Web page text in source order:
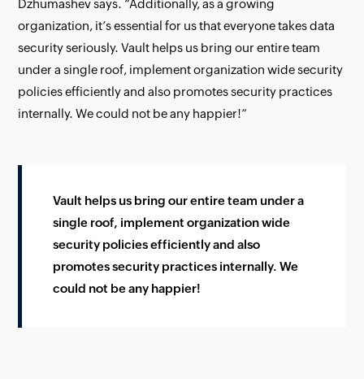
Dzhumashev says. “Additionally, as a growing
organization, it’s essential for us that everyone takes data
security seriously. Vault helps us bring our entire team
under a single roof, implement organization wide security
policies efficiently and also promotes security practices
internally. We could not be any happier!”
Vault helps us bring our entire team under a
single roof, implement organization wide
security policies efficiently and also
promotes security practices internally. We
could not be any happier!